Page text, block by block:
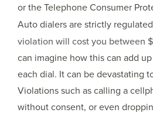
or the Telephone Consumer
Auto dialers are strictly
violation will cost you between
can imagine how this can add
each dial. It can be devastating
Violations such as calling a
without consent, or even